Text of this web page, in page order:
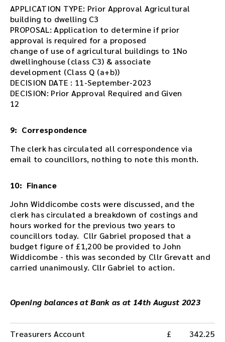
APPLICATION TYPE: Prior Approval Agricultural
building to dwelling C3
PROPOSAL: Application to determine if prior
approval is required for a proposed
change of use of agricultural buildings to 1No
dwellinghouse (class C3) & associate
development (Class Q (a+b))
DECISION DATE : 11-September-2023
DECISION: Prior Approval Required and Given
12
9: Correspondence
The clerk has circulated all correspondence via
email to councillors, nothing to note this month.
10: Finance
John Widdicombe costs were discussed, and the
clerk has circulated a breakdown of costings and
hours worked for the previous two years to
councillors today. Cllr Gabriel proposed that a
budget figure of £1,200 be provided to John
Widdicombe - this was seconded by Cllr Grevatt and
carried unanimously. Cllr Gabriel to action.
Opening balances at Bank as at 14th August 2023
Treasurers Account 342.25